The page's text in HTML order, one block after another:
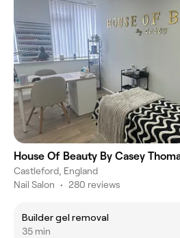
House Of Beauty By Casey
Castleford, England
Nail Salon • 280 reviews
Builder gel removal
35 min